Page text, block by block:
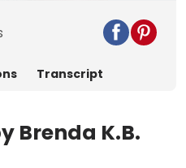
Video
Transcript
Brenda K.B.